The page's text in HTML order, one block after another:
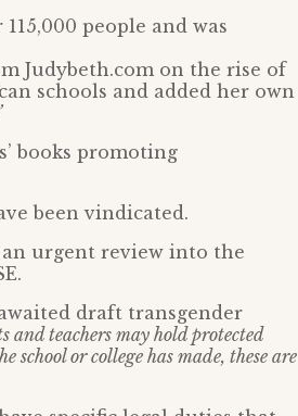
people and was
Judybeth.com on the rise of
schools and added her own
books promoting
been vindicated.
urgent review into the
draft transgender
and teachers may hold protected
or college has made, these are